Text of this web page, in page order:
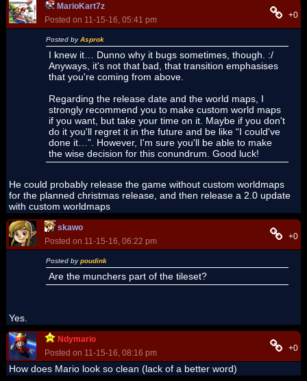
MarioKart7z
Posted on 11-15-16, 05:41 pm
+0
Posted byAsprok
I knew it… Dunno why it bugs sometimes, though. :/
Anyways, it's not that bad, that transition emphasises
that you're coming from above.
Regarding the release date and the world maps, I
strongly recommend you to make custom world maps
if you want, but take your time on it. Maybe if you don't
do it you'll regret it in the future and be like “I could've
done it…”. However, I'm sure you'll be able to make
the wise decision for this conundrum. Good luck!
He could probably release the game without custom worldmaps
for the planned christmas release, and then release a 2.0 update
with custom worldmaps
skawo
Posted on 11-15-16, 06:22 pm
+0
Posted bypoudink
Are the munchers part of the tileset?
Yes.
Ndymario
Posted on 11-15-16, 08:16 pm
+0
How does Mario look so clean (lack of a better word)